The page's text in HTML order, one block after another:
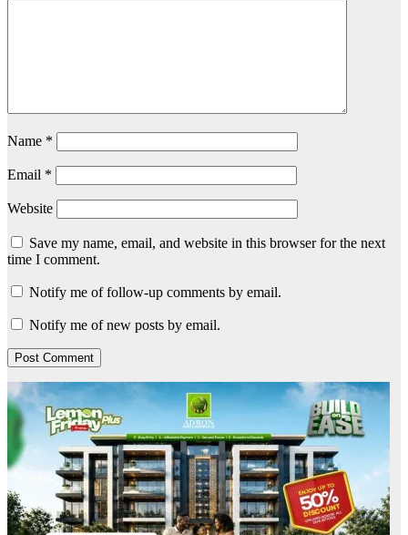
Name *
Email *
Website
Save my name, email, and website in this browser for the next
time I comment.
Notify me of follow-up comments by email.
Notify me of new posts by email.